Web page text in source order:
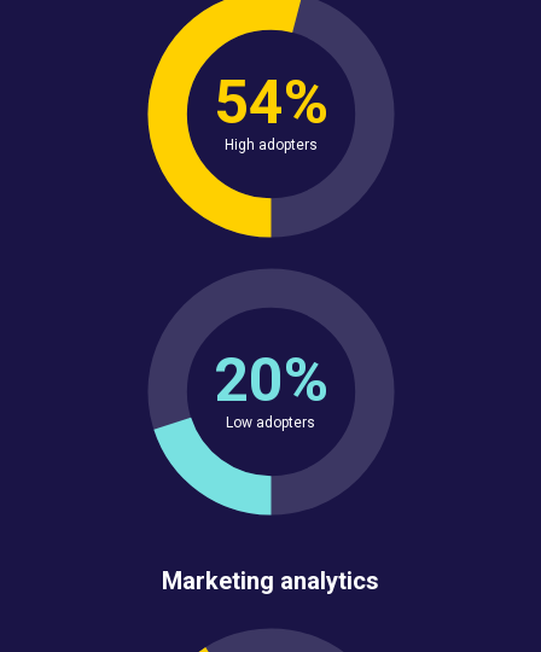
54%
High adopters
20%
Low adopters
Marketing analytics